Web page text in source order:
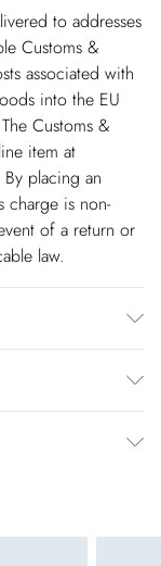
to addresses
Customs &
associated with
into the EU
Customs &
item at
placing an
charge is non-
of a return or
law.
€4.99
returns after